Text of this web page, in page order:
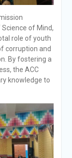
of Mind,
role of youth
corruption and
By fostering a
the ACC
knowledge to